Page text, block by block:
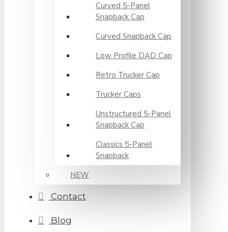
Curved 5-Panel
Snapback Cap
Curved Snapback Cap
Low Profile DAD Cap
Retro Trucker Cap
Trucker Caps
Unstructured 5-Panel
Snapback Cap
Classics 5-Panel
Snapback
NEW
Contact
Blog